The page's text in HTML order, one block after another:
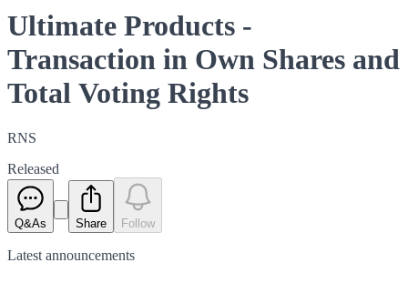
Ultimate Products -
Transaction in Own Shares and
Total Voting Rights
RNS
Released
Q&As Share Follow
Latest announcements